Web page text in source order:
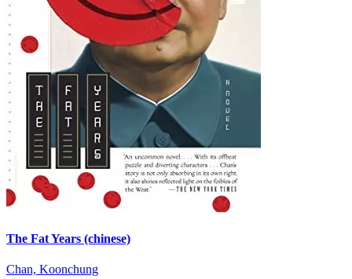
The Fat Years (chinese)
Chan, Koonchung